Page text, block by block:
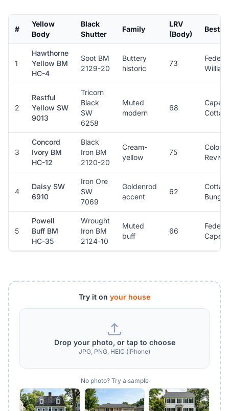
#
Yellow
Body
Black
Shutter
Family
LRV
(Body)
Best
1
Hawthorne
Yellow BM
HC-4
Soot BM
2129-20
Buttery
historic
73
2
Restful
Yellow SW
9013
Tricorn
Black
SW
6258
Muted
modern
68
Cape
3
Concord
Ivory BM
HC-12
Black
Iron BM
2120-20
Cream-
yellow
75
Revival
4
Daisy SW
6910
Iron Ore
SW
7069
Goldenrod
accent
62
5
Powell
Buff BM
HC-35
Wrought
Iron BM
2124-10
Muted
buff
66
Cape
Try it on your house
Drop your photo, or tap to choose
JPG, PNG, HEIC (iPhone)
No photo? Try a sample